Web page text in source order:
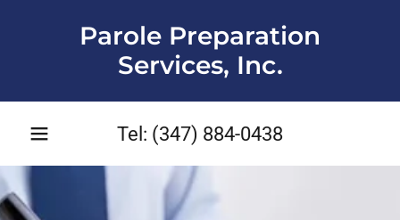
Parole Preparation
Services, Inc.
Tel: (347) 884-0438